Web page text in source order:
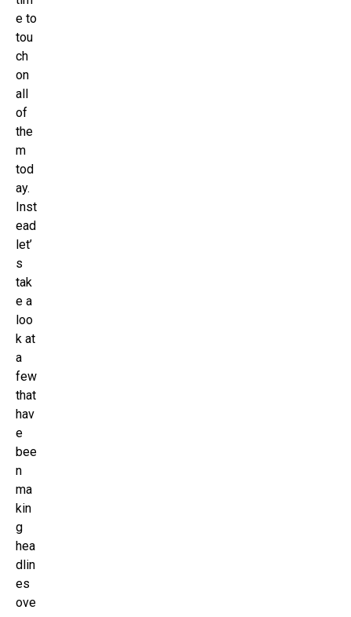
e to
tou
ch
on
all
of
the
m
tod
ay.
Inst
ead
let’
s
tak
e a
loo
k at
a
few
that
hav
e
bee
n
ma
kin
g
hea
dlin
es
ove